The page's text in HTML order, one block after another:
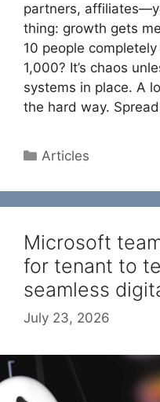
partners,
thing: growth gets
10 people
1,000? It’s chaos
systems in place. A
the hard way.
Categories
Articles
Microsoft
for tenant to
seamless
July 23, 2026